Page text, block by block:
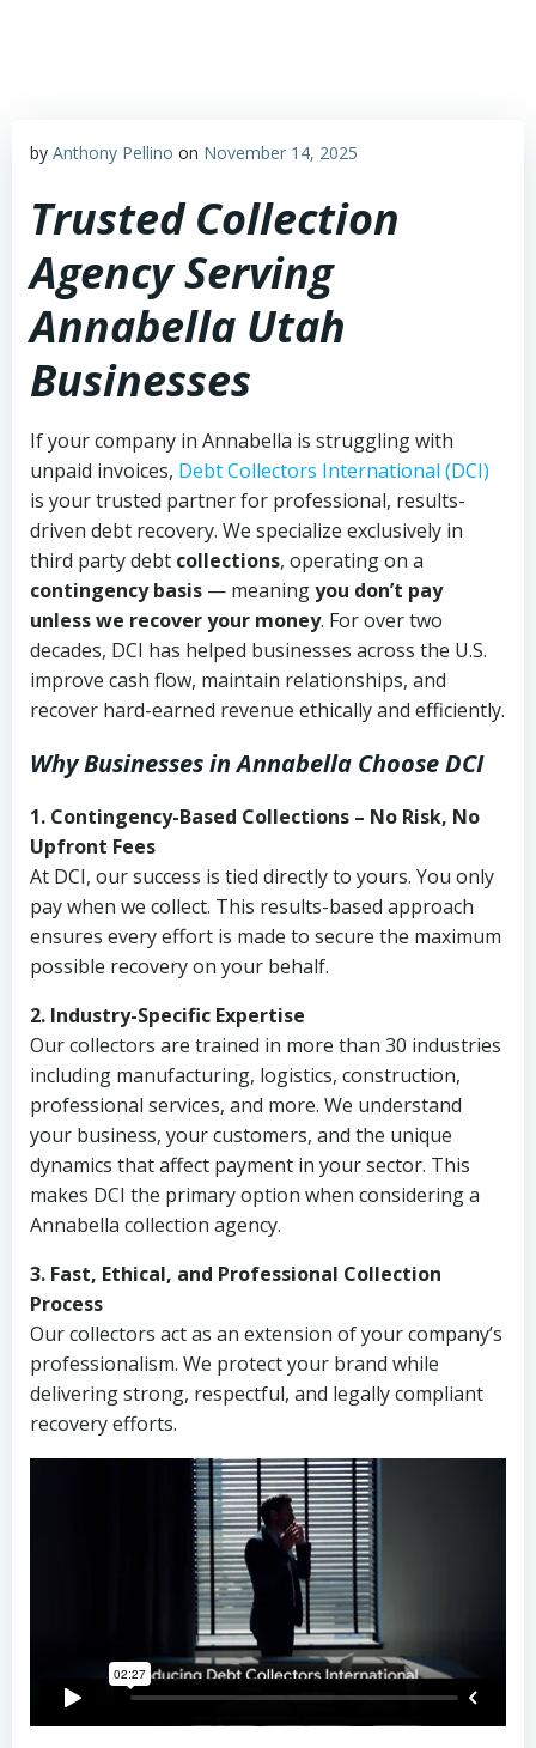
by Anthony Pellino on November 14, 2025
Trusted Collection
Agency Serving
Annabella Utah
Businesses
If your company in Annabella is struggling with
unpaid invoices, Debt Collectors International (DCI)
is your trusted partner for professional, results-
driven debt recovery. We specialize exclusively in
third party debt collections, operating on a
contingency basis — meaningyou don’t pay
unless we recover your money. For over two
decades, DCI has helped businesses across the U.S.
improve cash flow, maintain relationships, and
recover hard-earned revenue ethically and efficiently.
Why Businesses in Annabella Choose DCI
1. Contingency-Based Collections – No Risk, No
Upfront Fees
At DCI, our success is tied directly to yours. You only
pay when we collect. This results-based approach
ensures every effort is made to secure the maximum
possible recovery on your behalf.
2. Industry-Specific Expertise
Our collectors are trained in more than 30 industries
including manufacturing, logistics, construction,
professional services, and more. We understand
your business, your customers, and the unique
dynamics that affect payment in your sector. This
makes DCI the primary option when considering a
Annabella collection agency.
3. Fast, Ethical, and Professional Collection
Process
Our collectors act as an extension of your company’s
professionalism. We protect your brand while
delivering strong, respectful, and legally compliant
recovery efforts.